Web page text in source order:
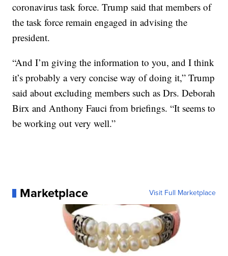
coronavirus task force. Trump said that members of
the task force remain engaged in advising the
president.
“And I’m giving the information to you, and I think
it’s probably a very concise way of doing it,” Trump
said about excluding members such as Drs. Deborah
Birx and Anthony Fauci from briefings. “It seems to
be working out very well.”
Marketplace Visit Full Marketplace